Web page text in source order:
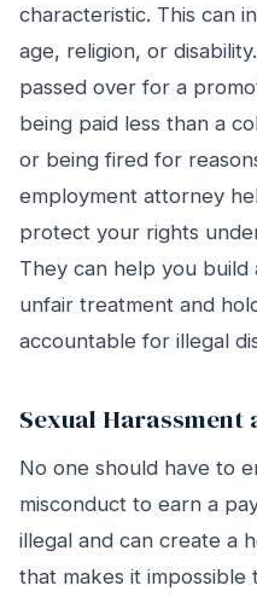
characteristic. This can
age, religion, or
passed over for a
being paid less than a
or being fired for
employment attorney
protect your rights
They can help you
unfair treatment and
accountable for illegal
Sexual Harassment
No one should have to
misconduct to earn a
illegal and can create a
that makes it